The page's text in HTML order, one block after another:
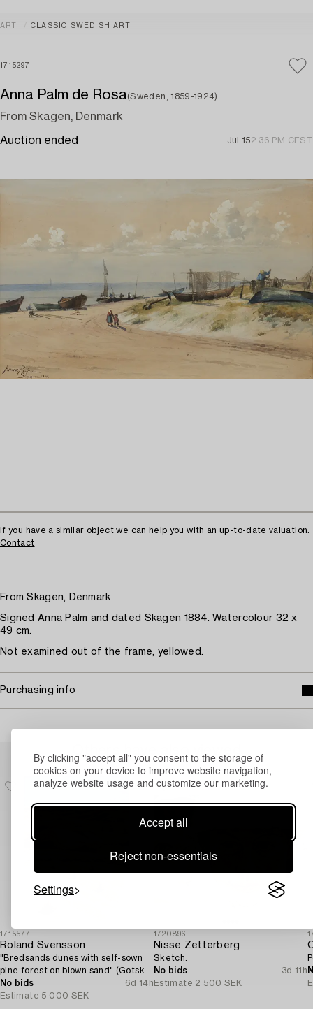
By clicking "accept all" you consent to the storage of
cookies on your device to improve website navigation,
analyze website usage and customize our marketing.
Accept all
Reject non-essentials
Settings
ART CLASSIC SWEDISH ART
1715297
Anna Palm de Rosa(Sweden, 1859-1924)
From Skagen, Denmark
Auction ended Jul 152:36 PM CEST
If you have a similar object we can help you with an up-to-date valuation.
Contact
From Skagen, Denmark
Signed Anna Palm and dated Skagen 1884. Watercolour 32 x
49 cm.
Not examined out of the frame, yellowed.
Purchasing info
Others have also viewed
1715577
Roland Svensson
"Bredsands dunes with self-sown
pine forest on blown sand" (Gotska
Sandön).
No bids
6d 14h
Estimate 5 000 SEK
1720896
Nisse Zetterberg
Sketch.
No bids
3d 11h
Estimate 2 500 SEK